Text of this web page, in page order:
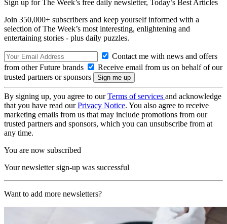
Sign up for The Week’s free daily newsletter, Today’s Best Articles
Join 350,000+ subscribers and keep yourself informed with a
selection of The Week’s most interesting, enlightening and
entertaining stories - plus daily puzzles.
Contact me with news and offers
from other Future brands
Receive email from us on behalf of our
trusted partners or sponsors
By signing up, you agree to ourTerms of services and acknowledge
that you have read ourPrivacy Notice. You also agree to receive
marketing emails from us that may include promotions from our
trusted partners and sponsors, which you can unsubscribe from at
any time.
You are now subscribed
Your newsletter sign-up was successful
Want to add more newsletters?